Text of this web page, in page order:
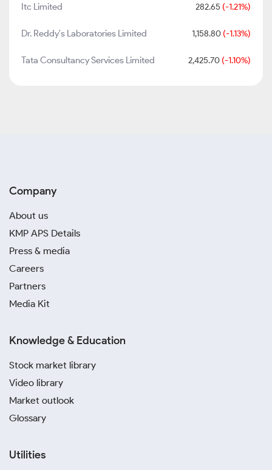
Itc Limited 282.65 (-1.21%)
Dr. Reddy's Laboratories Limited 1,158.80 (-1.13%)
Tata Consultancy Services Limited 2,425.70 (-1.10%)
Company
About us
KMP APS Details
Press & media
Careers
Partners
Media Kit
Knowledge & Education
Stock market library
Video library
Market outlook
Glossary
Utilities